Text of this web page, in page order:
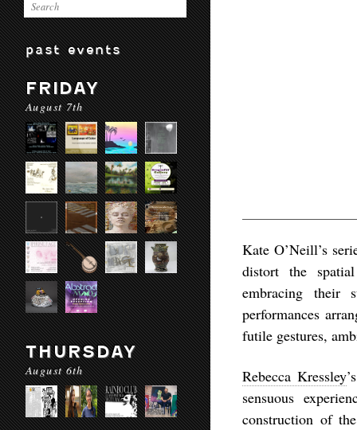
past events
FRIDAY
August 7th
THURSDAY
August 6th
Kate O’Neill’s
distort the
embracing their
performances
futile gestures,
Rebecca Kressley
sensuous
construction of